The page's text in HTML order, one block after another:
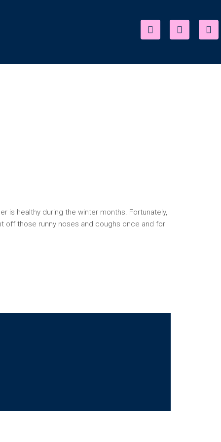
is healthy during the winter months. Fortunately,
off those runny noses and coughs once and for